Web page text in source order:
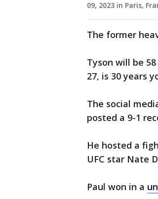
09, 2023 in Paris,
The former
Tyson will be
27, is 30 years
The social
posted a 9-1
He hosted a
UFC star Nate
Paul won in a